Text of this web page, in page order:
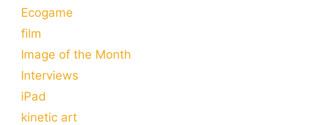
Ecogame
film
Image of the Month
Interviews
iPad
kinetic art